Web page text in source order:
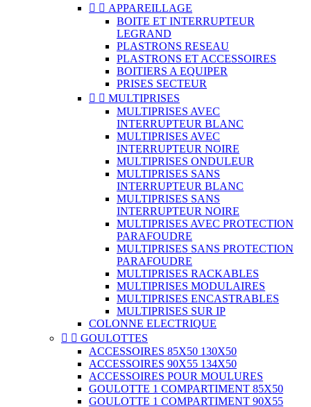
  APPAREILLAGE
BOITE ET INTERRUPTEUR
LEGRAND
PLASTRONS RESEAU
PLASTRONS ET ACCESSOIRES
BOITIERS A EQUIPER
PRISES SECTEUR
  MULTIPRISES
MULTIPRISES AVEC
INTERRUPTEUR BLANC
MULTIPRISES AVEC
INTERRUPTEUR NOIRE
MULTIPRISES ONDULEUR
MULTIPRISES SANS
INTERRUPTEUR BLANC
MULTIPRISES SANS
INTERRUPTEUR NOIRE
MULTIPRISES AVEC PROTECTION
PARAFOUDRE
MULTIPRISES SANS PROTECTION
PARAFOUDRE
MULTIPRISES RACKABLES
MULTIPRISES MODULAIRES
MULTIPRISES ENCASTRABLES
MULTIPRISES SUR IP
COLONNE ELECTRIQUE
  GOULOTTES
ACCESSOIRES 85X50 130X50
ACCESSOIRES 90X55 134X50
ACCESSOIRES POUR MOULURES
GOULOTTE 1 COMPARTIMENT 85X50
GOULOTTE 1 COMPARTIMENT 90X55